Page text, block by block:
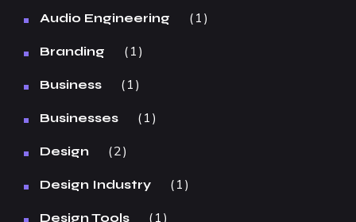
Audio Engineering 1
Branding 1
Business 1
Businesses 1
Design 2
Design Industry 1
Design Tools 1